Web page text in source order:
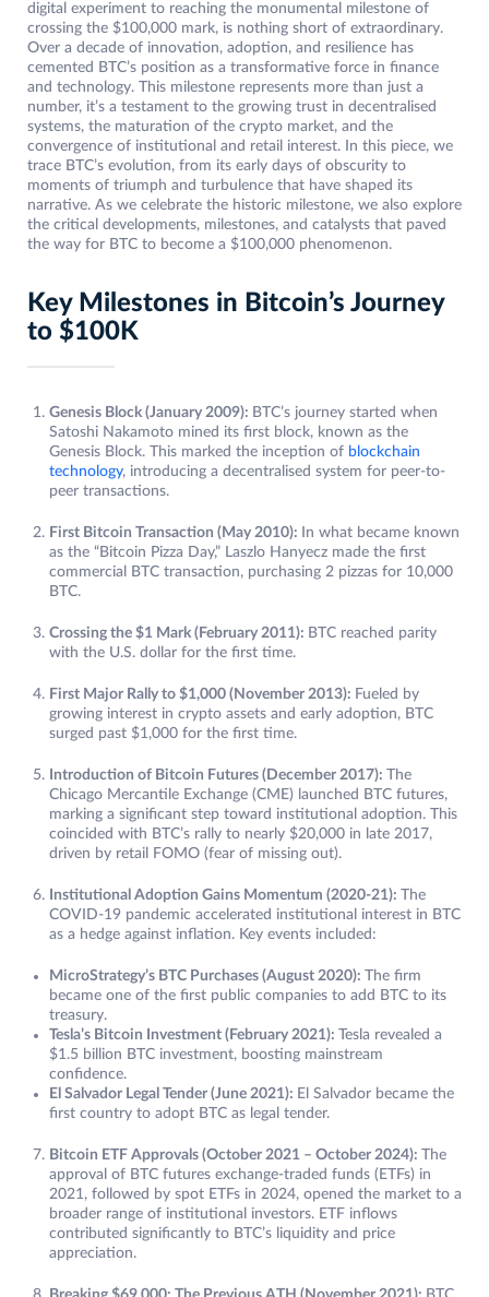
digital experiment to reaching the monumental milestone of
crossing the $100,000 mark, is nothing short of extraordinary.
Over a decade of innovation, adoption, and resilience has
cemented BTC’s position as a transformative force in finance
and technology. This milestone represents more than just a
number, it’s a testament to the growing trust in decentralised
systems, the maturation of the crypto market, and the
convergence of institutional and retail interest. In this piece, we
trace BTC’s evolution, from its early days of obscurity to
moments of triumph and turbulence that have shaped its
narrative. As we celebrate the historic milestone, we also explore
the critical developments, milestones, and catalysts that paved
the way for BTC to become a $100,000 phenomenon.
Key Milestones in Bitcoin’s Journey
to $100K
Genesis Block (January 2009): BTC’s journey started when
Satoshi Nakamoto mined its first block, known as the
Genesis Block. This marked the inception of blockchain
technology, introducing a decentralised system for peer-to-
peer transactions.
First Bitcoin Transaction (May 2010):
In what became known
as the “Bitcoin Pizza Day,” Laszlo Hanyecz made the first
commercial BTC transaction, purchasing 2 pizzas for 10,000
BTC.
Crossing the $1 Mark (February 2011): BTC reached parity
with the U.S. dollar for the first time.
First Major Rally to $1,000 (November 2013): Fueled by
growing interest in crypto assets and early adoption, BTC
surged past $1,000 for the first time.
Introduction of Bitcoin Futures (December 2017): The
Chicago Mercantile Exchange (CME) launched BTC futures,
marking a significant step toward institutional adoption. This
coincided with BTC’s rally to nearly $20,000 in late 2017,
driven by retail FOMO (fear of missing out).
Institutional Adoption Gains Momentum (2020-21): The
COVID-19 pandemic accelerated institutional interest in BTC
as a hedge against inflation. Key events included:
MicroStrategy’s BTC Purchases (August 2020): The firm
became one of the first public companies to add BTC to its
treasury.
Tesla’s Bitcoin Investment (February 2021): Tesla revealed a
$1.5 billion BTC investment, boosting mainstream
confidence.
El Salvador Legal Tender (June 2021): El Salvador became the
first country to adopt BTC as legal tender.
Bitcoin ETF Approvals (October 2021 – October 2024): The
approval of BTC futures exchange-traded funds (ETFs) in
2021, followed by spot ETFs in 2024, opened the market to a
broader range of institutional investors. ETF inflows
contributed significantly to BTC’s liquidity and price
appreciation.